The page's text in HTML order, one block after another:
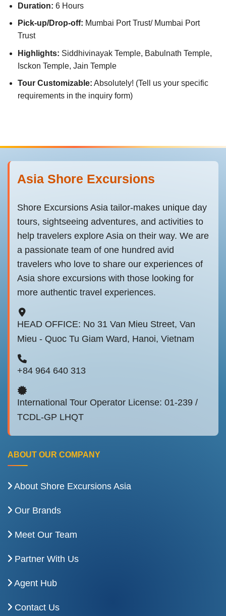
Duration: 6 Hours
Pick-up/Drop-off: Mumbai Port Trust/ Mumbai Port
Trust
Highlights: Siddhivinayak Temple, Babulnath Temple,
Isckon Temple, Jain Temple
Tour Customizable: Absolutely! (Tell us your specific
requirements in the inquiry form)
Asia Shore Excursions
Shore Excursions Asia tailor-makes unique day
tours, sightseeing adventures, and activities to
help travelers explore Asia on their way. We are
a passionate team of one hundred avid
travelers who love to share our experiences of
Asia shore excursions with those looking for
more authentic travel experiences.
HEAD OFFICE: No 31 Van Mieu Street, Van
Mieu - Quoc Tu Giam Ward, Hanoi, Vietnam
+84 964 640 313
International Tour Operator License: 01-239 /
TCDL-GP LHQT
ABOUT OUR COMPANY
About Shore Excursions Asia
Our Brands
Meet Our Team
Partner With Us
Agent Hub
Contact Us